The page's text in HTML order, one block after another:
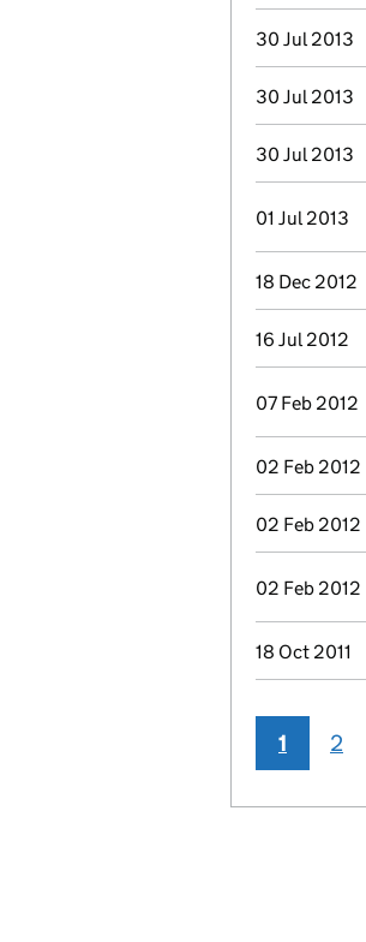
30 Jul 2013
30 Jul 2013
30 Jul 2013
01 Jul 2013
18 Dec 2012
16 Jul 2012
07 Feb 2012
02 Feb 2012
02 Feb 2012
02 Feb 2012
18 Oct 2011
1 2